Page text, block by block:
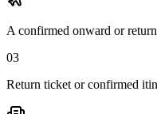
A confirmed onward or
03
Return ticket or confirmed